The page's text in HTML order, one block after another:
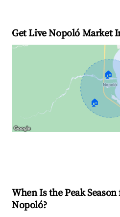
Get Live Nopoló Market
🏠
🏠
When Is the Peak
Nopoló?